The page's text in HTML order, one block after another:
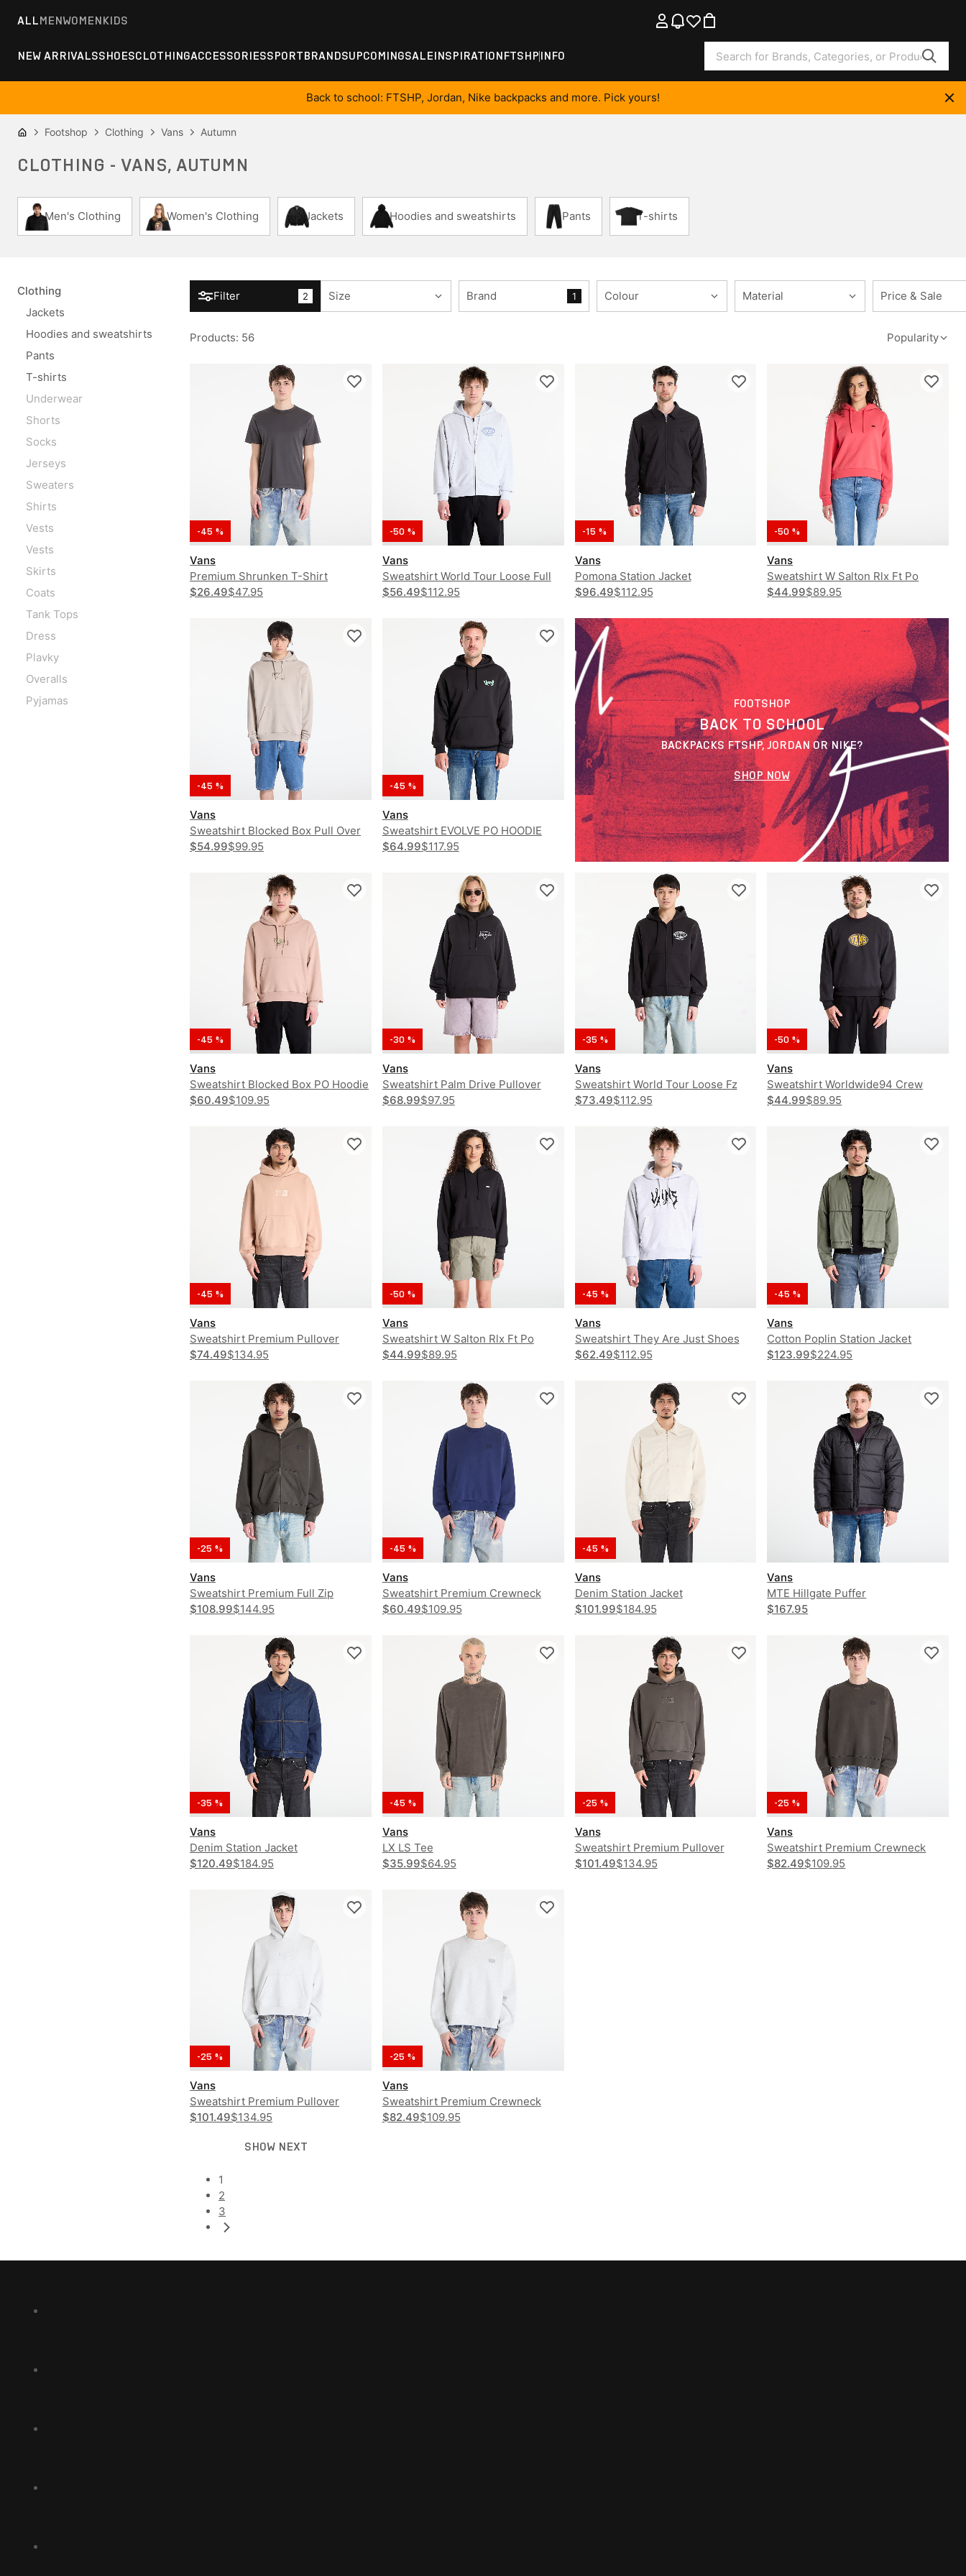
ALLMENWOMENKIDS
NEW ARRIVALSSHOESCLOTHINGACCESSORIESSPORTBRANDSUPCOMINGSALEINSPIRATIONFTSHP INFO
Back to school: FTSHP, Jordan, Nike backpacks and more. Pick yours!
Footshop Clothing Vans Autumn
CLOTHING - VANS, AUTUMN
Men's Clothing Women's Clothing Jackets Hoodies and sweatshirts Pants T-shirts
Clothing
Jackets
Hoodies and sweatshirts
Pants
T-shirts
Underwear
Shorts
Socks
Jerseys
Sweaters
Shirts
Vests
Vests
Skirts
Coats
Tank Tops
Dress
Plavky
Overalls
Pyjamas
Filter 2 Size Brand 1 Colour Material Price & Sale
Products: 56 Popularity
-45 %
Vans
Premium Shrunken T-Shirt
$26.49$47.95
-50 %
Vans
Sweatshirt World Tour Loose Full
Zip Hoodie
$56.49$112.95
-15 %
Vans
Pomona Station Jacket
$96.49$112.95
-50 %
Vans
Sweatshirt W Salton Rlx Ft Po
$44.99$89.95
-45 %
Vans
Sweatshirt Blocked Box Pull Over
Hoodie
$54.99$99.95
-45 %
Vans
Sweatshirt EVOLVE PO HOODIE
$64.99$117.95
-45 %
Vans
Sweatshirt Blocked Box PO Hoodie
$60.49$109.95
-30 %
Vans
Sweatshirt Palm Drive Pullover
$68.99$97.95
-35 %
Vans
Sweatshirt World Tour Loose Fz
$73.49$112.95
-50 %
Vans
Sweatshirt Worldwide94 Crew
$44.99$89.95
-45 %
Vans
Sweatshirt Premium Pullover
$74.49$134.95
-50 %
Vans
Sweatshirt W Salton Rlx Ft Po
$44.99$89.95
-45 %
Vans
Sweatshirt They Are Just Shoes
Loose PO Hoodie
$62.49$112.95
-45 %
Vans
Cotton Poplin Station Jacket
$123.99$224.95
-25 %
Vans
Sweatshirt Premium Full Zip
Hoodie
$108.99$144.95
-45 %
Vans
Sweatshirt Premium Crewneck
$60.49$109.95
-45 %
Vans
Denim Station Jacket
$101.99$184.95
Vans
MTE Hillgate Puffer
$167.95
-35 %
Vans
Denim Station Jacket
$120.49$184.95
-45 %
Vans
LX LS Tee
$35.99$64.95
-25 %
Vans
Sweatshirt Premium Pullover
$101.49$134.95
-25 %
Vans
Sweatshirt Premium Crewneck
$82.49$109.95
-25 %
Vans
Sweatshirt Premium Pullover
$101.49$134.95
-25 %
Vans
Sweatshirt Premium Crewneck
$82.49$109.95
FOOTSHOP
BACK TO SCHOOL
BACKPACKS FTSHP, JORDAN OR NIKE?
SHOP NOW
SHOW NEXT
1
2
3